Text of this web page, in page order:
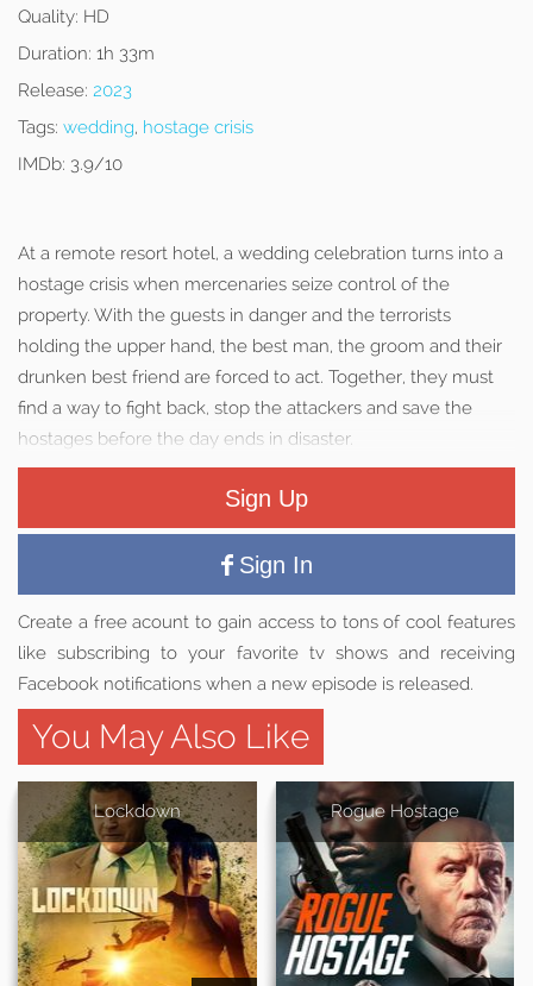
Quality: HD
Duration: 1h 33m
Release: 2023
Tags: wedding, hostage crisis
IMDb: 3.9/10
At a remote resort hotel, a wedding celebration turns into a
hostage crisis when mercenaries seize control of the
property. With the guests in danger and the terrorists
holding the upper hand, the best man, the groom and their
drunken best friend are forced to act. Together, they must
find a way to fight back, stop the attackers and save the
hostages before the day ends in disaster.
Sign Up
Sign In
Create a free acount to gain access to tons of cool features
like subscribing to your favorite tv shows and receiving
Facebook notifications when a new episode is released.
You May Also Like
Lockdown Rogue Hostage